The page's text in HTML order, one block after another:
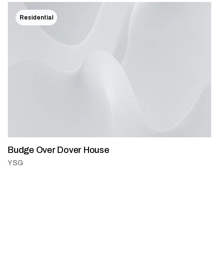
Residential
Budge Over Dover House
YSG